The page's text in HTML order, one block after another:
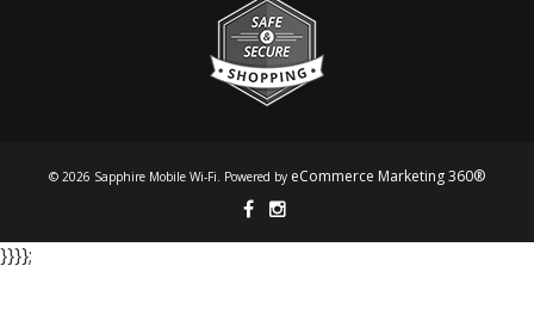
© 2026 Sapphire Mobile Wi-Fi. Powered by eCommerce Marketing 360®
}​​​​​​ }​​​​​​ }​​​​​​ }​​​​​​;